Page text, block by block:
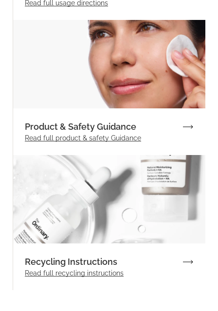
Read full usage directions
Product & Safety Guidance
Read full product & safety Guidance
Recycling Instructions
Read full recycling instructions